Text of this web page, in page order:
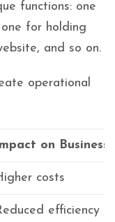
functions: one
for holding
and so on.
operational
on Business
costs
efficiency